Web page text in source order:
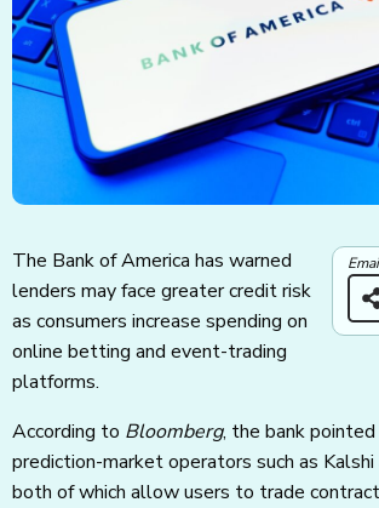
The Bank of America has warned
lenders may face greater credit risk
as consumers increase spending on
online betting and event-trading
platforms.
According to Bloomberg, the bank
prediction-market operators such as
both of which allow users to trade